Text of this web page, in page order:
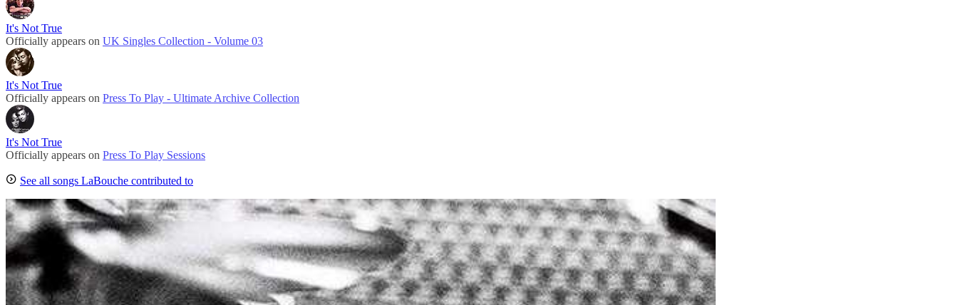
It's Not True
Officially appears on UK Singles Collection - Volume 03
It's Not True
Officially appears on Press To Play - Ultimate Archive Collection
It's Not True
Officially appears on Press To Play Sessions
See all songs LaBouche contributed to